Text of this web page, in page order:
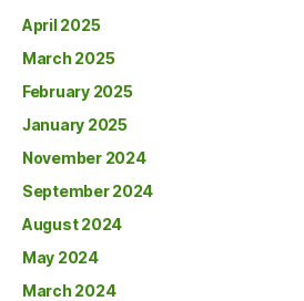
April 2025
March 2025
February 2025
January 2025
November 2024
September 2024
August 2024
May 2024
March 2024